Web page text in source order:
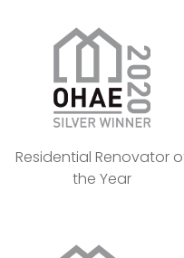
Residential Renovator
the Year